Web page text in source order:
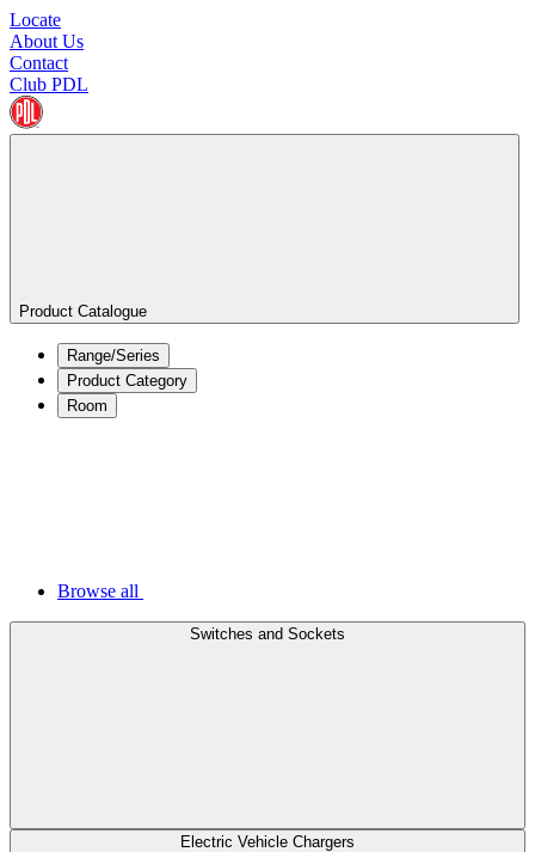
Locate
About Us
Contact
Club PDL
Product Catalogue
Range/Series
Product Category
Room
Browse all
Switches and Sockets
Electric Vehicle Chargers